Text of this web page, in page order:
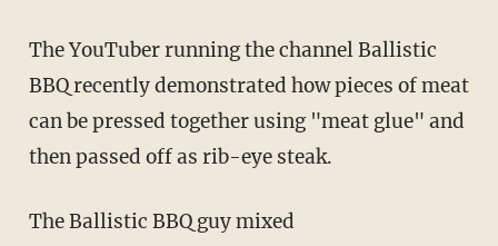
The YouTuber running the channel Ballistic
BBQ recently demonstrated how pieces of meat
can be pressed together using "meat glue" and
then passed off as rib-eye steak.
The Ballistic BBQ guy mixed